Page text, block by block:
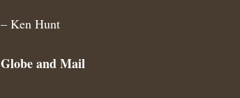
– Ken Hunt
Globe and Mail